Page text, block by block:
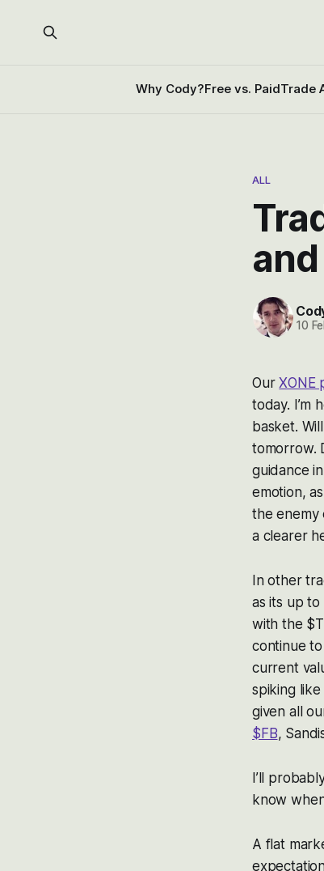
Why Cody?Free vs. PaidTrade
ALL
10
OurXONE
today. I’m
basket.
tomorrow.
guidance
emotion,
the enemy
a clearer
In other
as its up
with the
continue
current
spiking
given all
$FB,
I’ll
know
A flat